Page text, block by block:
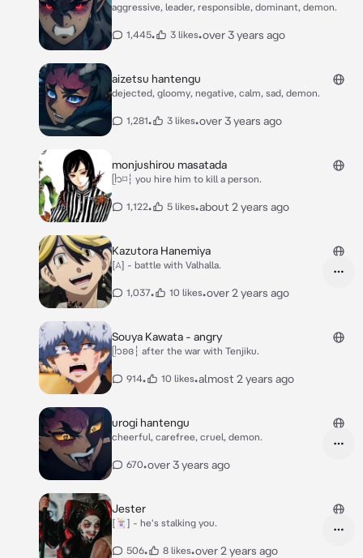
aggressive, leader, responsible, dominant, demon.
1,445• 3 likes•over 3 years ago
aizetsu hantengu
dejected, gloomy, negative, calm, sad, demon.
1,281• 3 likes•over 3 years ago
monjushirou masatada
ᥫ᭡⌑┆ you hire him to kill a person.
1,122• 5 likes•about 2 years ago
Kazutora Hanemiya
[𖤂] - battle with Valhalla.
1,037• 10 likes•over 2 years ago
Souya Kawata - angry
ᥫ᭡ʚɞ┆ after the war with Tenjiku.
914• 10 likes•almost 2 years ago
urogi hantengu
cheerful, carefree, cruel, demon.
670•over 3 years ago
Jester
[🃏] - he's stalking you.
506• 8 likes•over 2 years ago